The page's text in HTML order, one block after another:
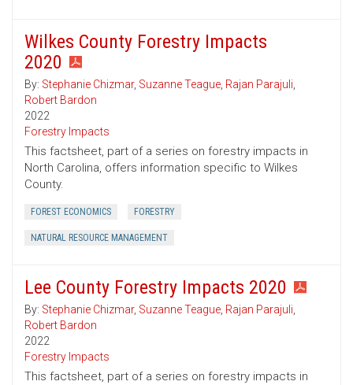
Wilkes County Forestry Impacts
2020
By: Stephanie Chizmar, Suzanne Teague, Rajan Parajuli,
Robert Bardon
2022
Forestry Impacts
This factsheet, part of a series on forestry impacts in
North Carolina, offers information specific to Wilkes
County.
FOREST ECONOMICS FORESTRY
NATURAL RESOURCE MANAGEMENT
Lee County Forestry Impacts 2020
By: Stephanie Chizmar, Suzanne Teague, Rajan Parajuli,
Robert Bardon
2022
Forestry Impacts
This factsheet, part of a series on forestry impacts in